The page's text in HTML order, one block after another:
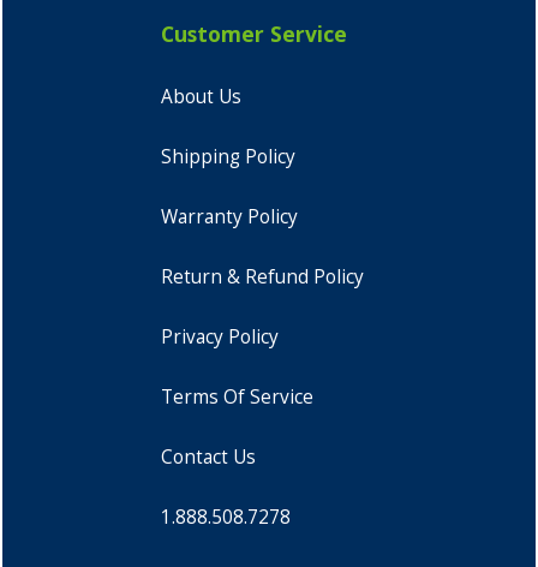
Customer Service
About Us
Shipping Policy
Warranty Policy
Return & Refund Policy
Privacy Policy
Terms Of Service
Contact Us
1.888.508.7278